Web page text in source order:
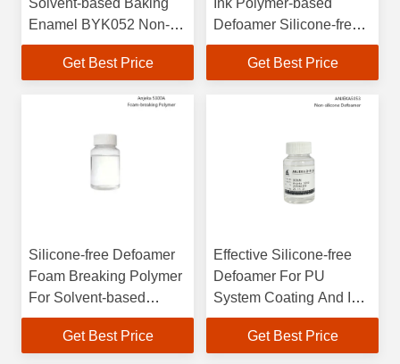
Solvent-based Baking
Enamel BYK052 Non-
silicone Strong
Defoaming
Get Best Price
Ink Polymer-based
Defoamer Silicone-free
Polyolefin BYK057
Get Best Price
Silicone-free Defoamer
Foam Breaking Polymer
For Solvent-based
Baking Enamel
Get Best Price
Effective Silicone-free
Defoamer For PU
System Coating And Ink
100% Active Powerful
Foam Control
Get Best Price